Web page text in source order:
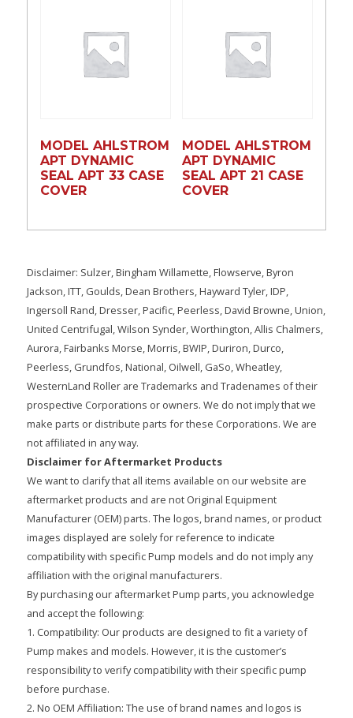
MODEL AHLSTROM
APT DYNAMIC
SEAL APT 33 CASE
COVER
MODEL AHLSTROM
APT DYNAMIC
SEAL APT 21 CASE
COVER
Disclaimer: Sulzer, Bingham Willamette, Flowserve, Byron
Jackson, ITT, Goulds, Dean Brothers, Hayward Tyler, IDP,
Ingersoll Rand, Dresser, Pacific, Peerless, David Browne, Union,
United Centrifugal, Wilson Synder, Worthington, Allis Chalmers,
Aurora, Fairbanks Morse, Morris, BWIP, Duriron, Durco,
Peerless, Grundfos, National, Oilwell, GaSo, Wheatley,
WesternLand Roller are Trademarks and Tradenames of their
prospective Corporations or owners. We do not imply that we
make parts or distribute parts for these Corporations. We are
not affiliated in any way.
Disclaimer for Aftermarket Products
We want to clarify that all items available on our website are
aftermarket products and are not Original Equipment
Manufacturer (OEM) parts. The logos, brand names, or product
images displayed are solely for reference to indicate
compatibility with specific Pump models and do not imply any
affiliation with the original manufacturers.
By purchasing our aftermarket Pump parts, you acknowledge
and accept the following:
1. Compatibility: Our products are designed to fit a variety of
Pump makes and models. However, it is the customer’s
responsibility to verify compatibility with their specific pump
before purchase.
2. No OEM Affiliation: The use of brand names and logos is